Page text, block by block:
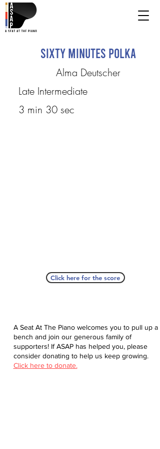
Sixty Minutes Polka
Alma Deutscher
Late Intermediate
3 min 30 sec
Click here for the score
A Seat At The Piano welcomes you to pull up a
bench and join our generous family of
supporters! If ASAP has helped you, please
consider donating to help us keep growing.
Click here to donate.